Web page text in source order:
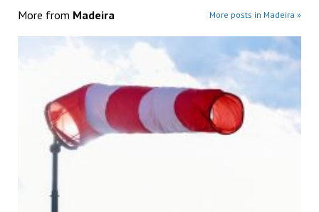
More from Madeira More posts in Madeira »